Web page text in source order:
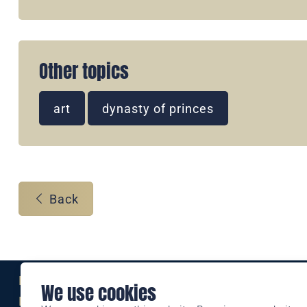
We use cookies
Other topics
art dynasty of princes
Back
Eine Marke der
Liechtensteinischen Post AG